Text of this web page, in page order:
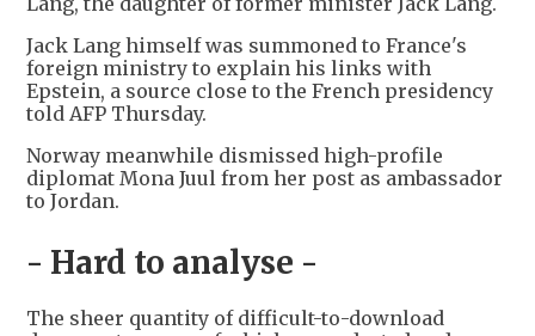
Jack Lang himself was summoned to France's
foreign ministry to explain his links with
Epstein, a source close to the French presidency
told AFP Thursday.
Norway meanwhile dismissed high-profile
diplomat Mona Juul from her post as ambassador
to Jordan.
- Hard to analyse -
The sheer quantity of difficult-to-download